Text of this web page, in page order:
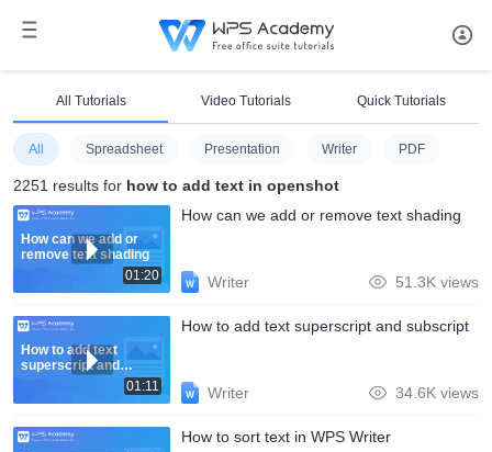
All Tutorials Video Tutorials Quick Tutorials
All Spreadsheet Presentation Writer PDF
2251 results for how to add text in openshot
How can we add or
remove text shading
01:20
How can we add or remove text shading
Writer 51.3K views
How to add text
superscript and
01:11
How to add text superscript and subscript
Writer 34.6K views
How to sort text in WPS Writer